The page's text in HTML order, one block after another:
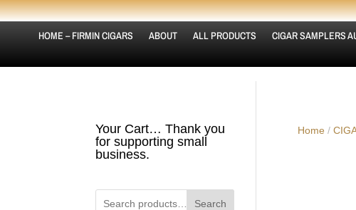
HOME – FIRMIN CIGARS ABOUT ALL PRODUCTS CIGAR SAMPLERS
Home /
Your Cart… Thank you
for supporting small
business.
Search